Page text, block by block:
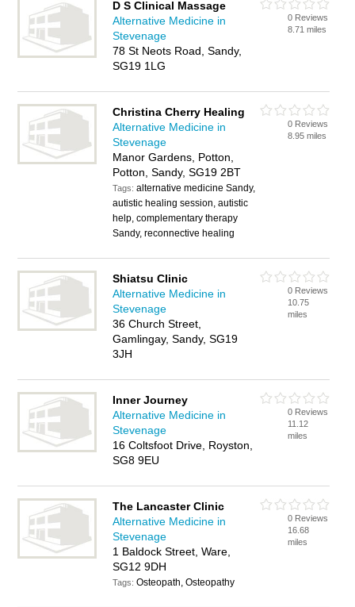
D S Clinical Massage
Alternative Medicine in
Stevenage
78 St Neots Road, Sandy,
SG19 1LG
0 Reviews
8.71 miles
Christina Cherry Healing
Alternative Medicine in
Stevenage
Manor Gardens, Potton,
Potton, Sandy, SG19 2BT
Tags:alternative medicine Sandy,
autistic healing session, autistic
help, complementary therapy
Sandy, reconnective healing
0 Reviews
8.95 miles
Shiatsu Clinic
Alternative Medicine in
Stevenage
36 Church Street,
Gamlingay, Sandy, SG19
3JH
0 Reviews
10.75
miles
Inner Journey
Alternative Medicine in
Stevenage
16 Coltsfoot Drive, Royston,
SG8 9EU
0 Reviews
11.12
miles
The Lancaster Clinic
Alternative Medicine in
Stevenage
1 Baldock Street, Ware,
SG12 9DH
Tags:Osteopath, Osteopathy
0 Reviews
16.68
miles